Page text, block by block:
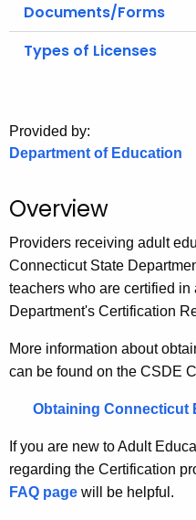
g
Documents/Forms
Types of Licenses
Provided by:
Department of Education
Overview
Providers receiving adult
Connecticut State
teachers who are certified
Department's Certification
More information about
can be found on the CSDE
Obtaining Connecticut
If you are new to Adult
regarding the Certification
FAQ page will be helpful.